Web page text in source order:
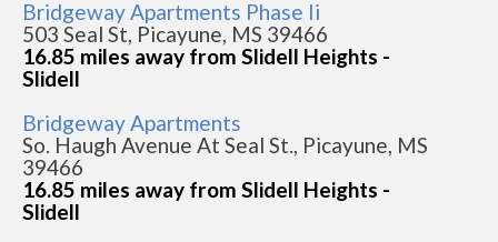
Bridgeway Apartments Phase Ii
503 Seal St, Picayune, MS 39466
16.85 miles away from Slidell Heights -
Slidell
Bridgeway Apartments
So. Haugh Avenue At Seal St., Picayune, MS
39466
16.85 miles away from Slidell Heights -
Slidell